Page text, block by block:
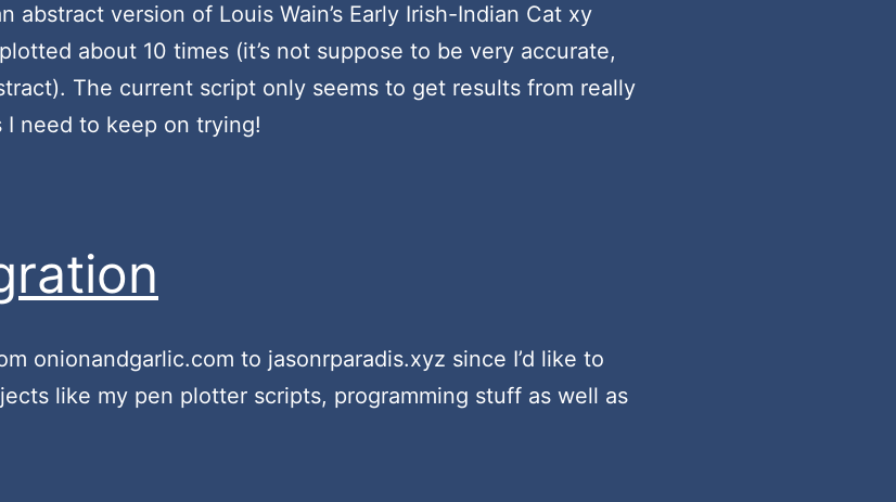
abstract version of Louis Wain’s Early Irish-Indian Cat xy
about 10 times (it’s not suppose to be very accurate,
The current script only seems to get results from really
need to keep on trying!
onionandgarlic.com to jasonrparadis.xyz since I’d like to
like my pen plotter scripts, programming stuff as well as